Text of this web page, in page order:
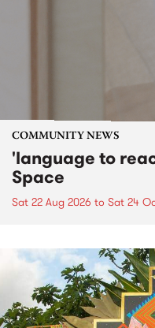
COMMUNITY NEWS
'language to
Space
Sat 22 Aug 2026 to Sat 24